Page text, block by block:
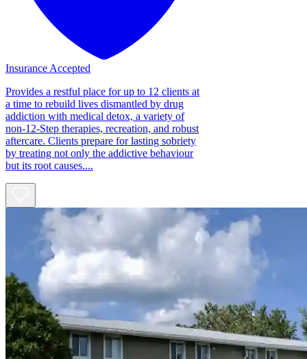
Insurance Accepted
Provides a restful place for up to 12 clients at
a time to rebuild lives dismantled by drug
addiction with medical detox, a variety of
non-12-Step therapies, recreation, and robust
aftercare. Clients prepare for lasting sobriety
by treating not only the addictive behaviour
but its root causes....